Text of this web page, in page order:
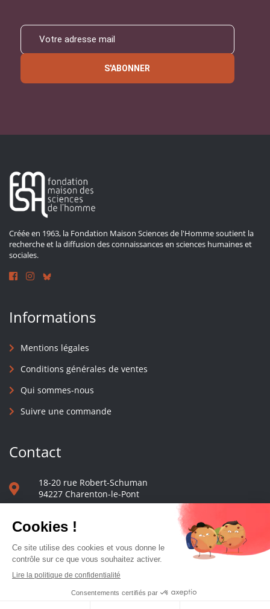
S'ABONNER
Créée en 1963, la Fondation Maison Sciences de l'Homme soutient la
recherche et la diffusion des connaissances en sciences humaines et
sociales.
Informations
Mentions légales
Conditions générales de ventes
Qui sommes-nous
Suivre une commande
Contact
18-20 rue Robert-Schuman
94227 Charenton-le-Pont